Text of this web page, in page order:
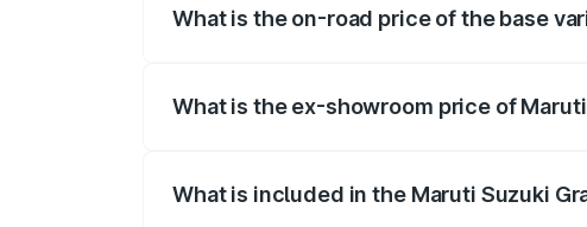
What is the on-road price of the base
What is the ex-showroom price of
What is included in the Maruti Suzuki